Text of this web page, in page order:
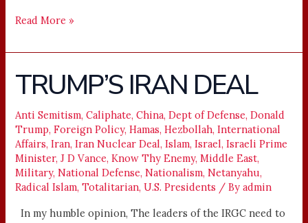
Read More »
TRUMP’S IRAN DEAL
Anti Semitism,Caliphate,China,Dept of Defense,Donald
Trump,Foreign Policy,Hamas,Hezbollah,International
Affairs,Iran,Iran Nuclear Deal,Islam,Israel,Israeli Prime
Minister,J D Vance,Know Thy Enemy,Middle East,
Military,National Defense,Nationalism,Netanyahu,
Radical Islam,Totalitarian,U.S. Presidents / Byadmin
In my humble opinion, The leaders of the IRGC need to
TRUMP’S
IRAN
DEAL